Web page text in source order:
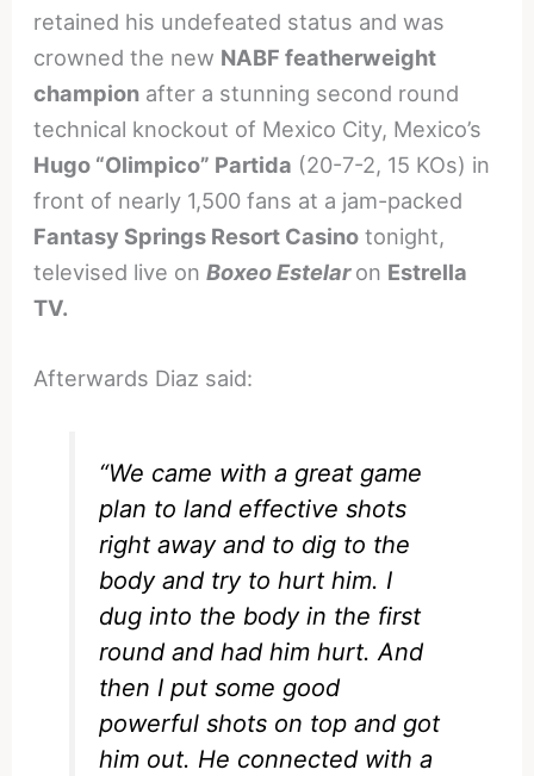
retained his undefeated status and was
crowned the new NABF featherweight
champion after a stunning second round
technical knockout of Mexico City, Mexico’s
Hugo “Olimpico” Partida (20-7-2, 15 KOs) in
front of nearly 1,500 fans at a jam-packed
Fantasy Springs Resort Casino tonight,
televised live onBoxeo Estelaron Estrella
TV.
Afterwards Diaz said:
“We came with a great game
plan to land effective shots
right away and to dig to the
body and try to hurt him. I
dug into the body in the first
round and had him hurt. And
then I put some good
powerful shots on top and got
him out. He connected with a